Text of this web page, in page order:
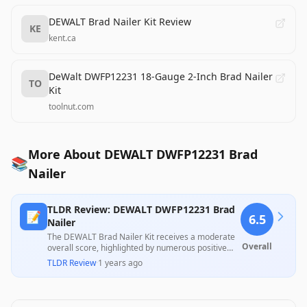
KE
DEWALT Brad Nailer Kit Review
kent.ca
TO
DeWalt DWFP12231 18-Gauge 2-Inch Brad Nailer
Kit
toolnut.com
📚More About DEWALT DWFP12231 Brad
Nailer
📝 TLDR Review: DEWALT DWFP12231 Brad
Nailer
The DEWALT Brad Nailer Kit receives a moderate
overall score, highlighted by numerous positive
customer experiences praising its performance
and ease of use on various projects, as well as its
sturdy carrying case. However, several customers
TLDR Review·1 years ago
6.5
Overall